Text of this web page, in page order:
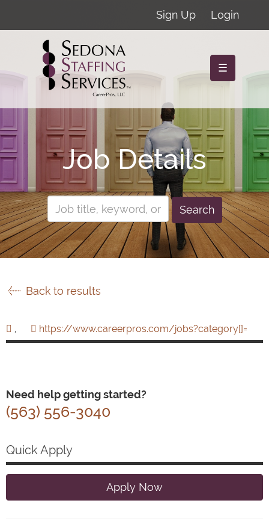
Sign Up Login
☰
Job Details
Search
Back to results
, https://www.careerpros.com/jobs?category[]=
Need help getting started?
(563) 556-3040
Quick Apply
Apply Now